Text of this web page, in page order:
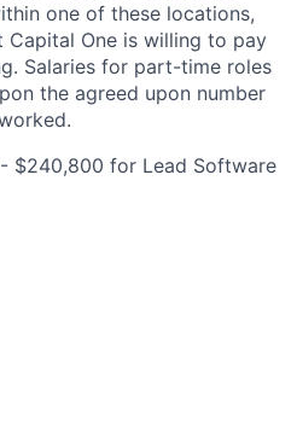
one of these locations,
Capital One is willing to pay
Salaries for part-time roles
the agreed upon number
$240,800 for Lead Software